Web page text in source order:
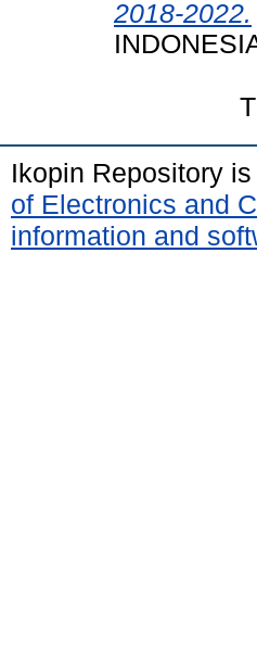
2018-2022.
Ikopin Repository
of Electronics and
information and